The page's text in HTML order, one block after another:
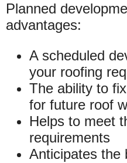
Planned
advantages:
A scheduled
your roofing
The ability to
for future roof
Helps to meet
requirements
Anticipates the